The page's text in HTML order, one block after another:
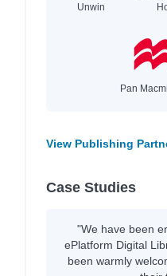
Unwin
Pan
View Publishing
Case Studies
"We have been
ePlatform Digital
been warmly